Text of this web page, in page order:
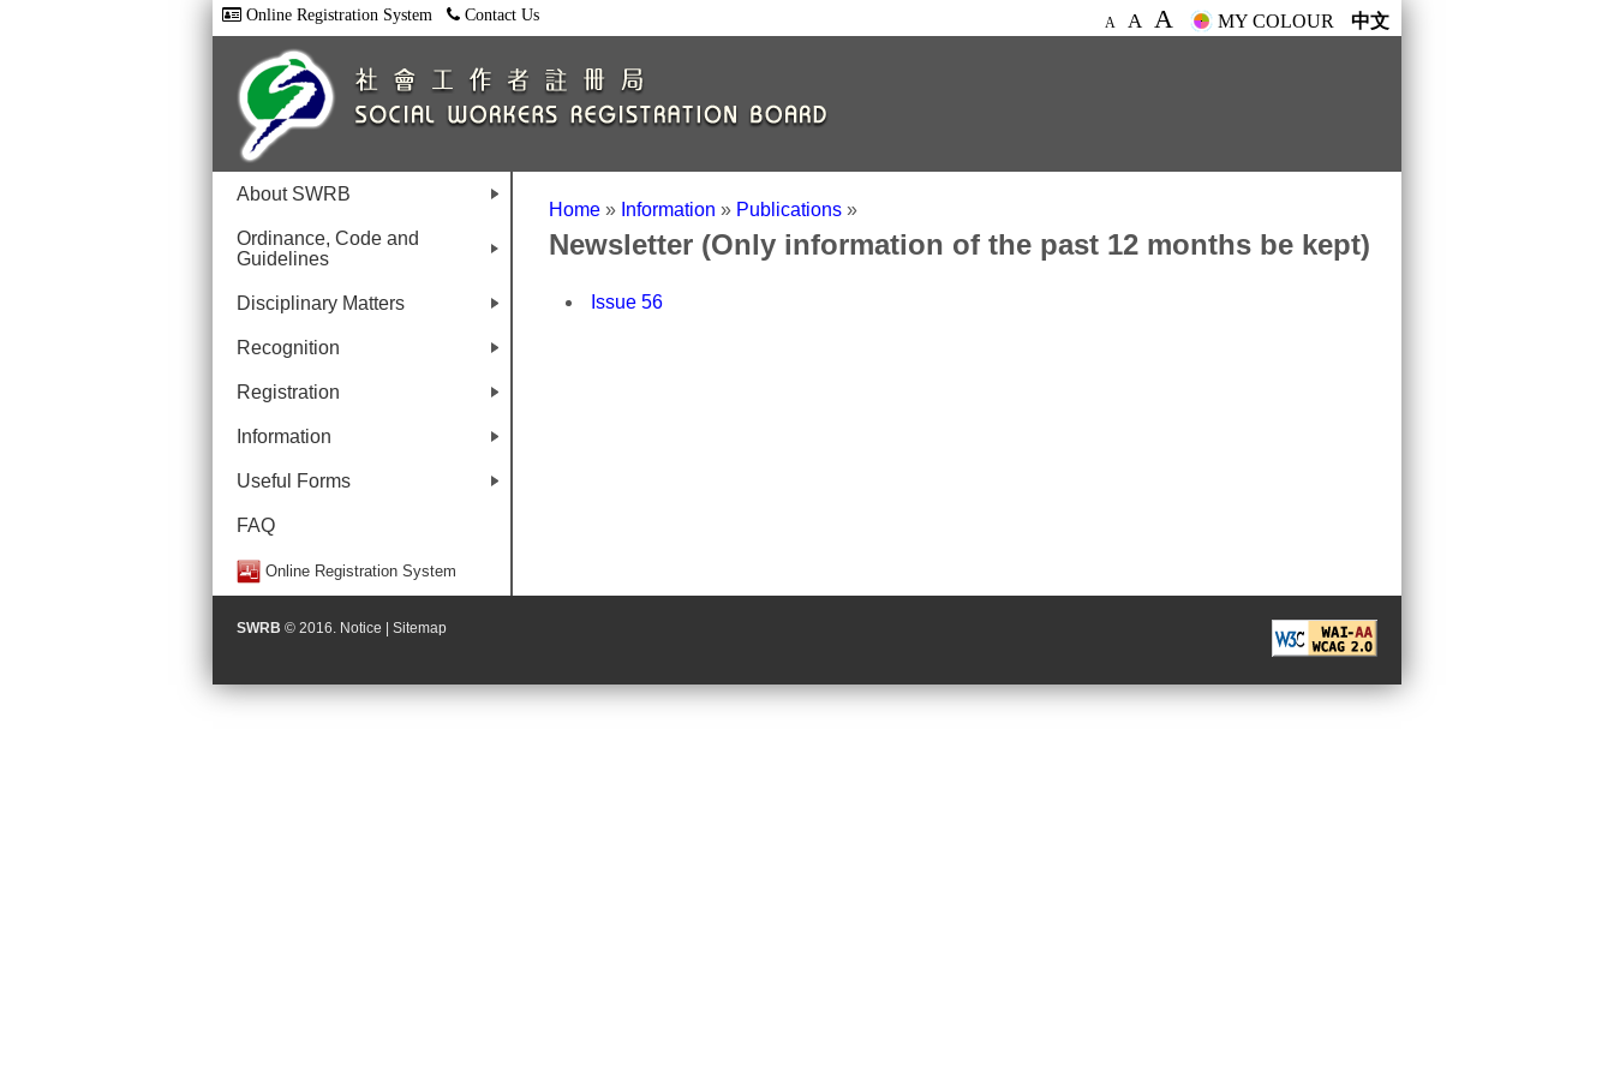
Online Registration System Contact Us A A A MY COLOUR 中文
About SWRB
Ordinance, Code and
Guidelines
Disciplinary Matters
Recognition
Registration
Information
Useful Forms
FAQ
Online Registration System
Home » Information » Publications »
Newsletter (Only information of the past 12 months be kept)
Issue 56
SWRB © 2016. Notice Sitemap